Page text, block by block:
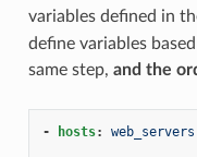
variables defined in
define variables
same step, and the
- hosts: web_servers